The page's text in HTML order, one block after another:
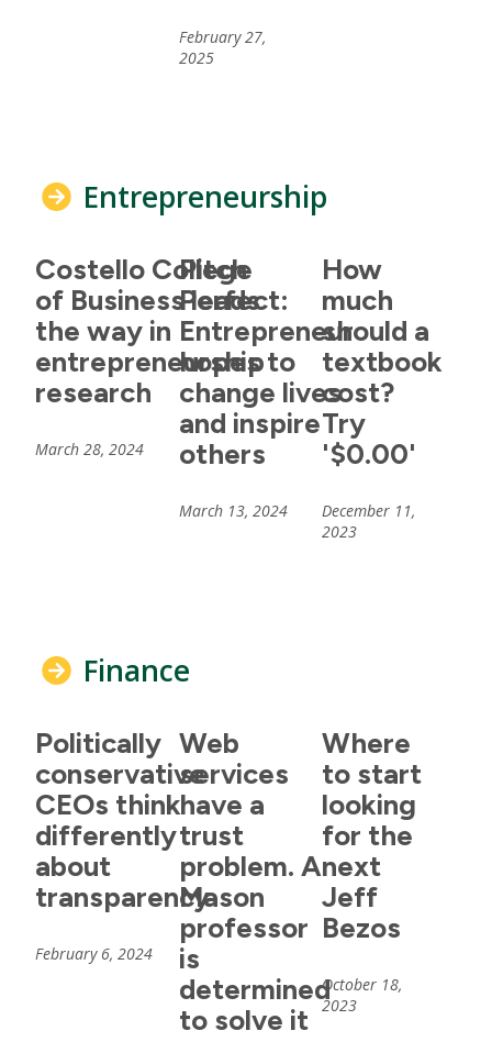
February 27,
2025
Entrepreneurship
Costello College
of Business leads
the way in
entrepreneurship
research
March 28, 2024
Pitch
Perfect:
Entrepreneur
hopes to
change lives
and inspire
others
March 13, 2024
How
much
should a
textbook
cost?
Try
'$0.00'
December 11,
2023
Finance
Politically
conservative
CEOs think
differently
about
transparency
February 6, 2024
Web
services
have a
trust
problem. A
Mason
professor
is
determined
to solve it
Where
to start
looking
for the
next
Jeff
Bezos
October 18,
2023